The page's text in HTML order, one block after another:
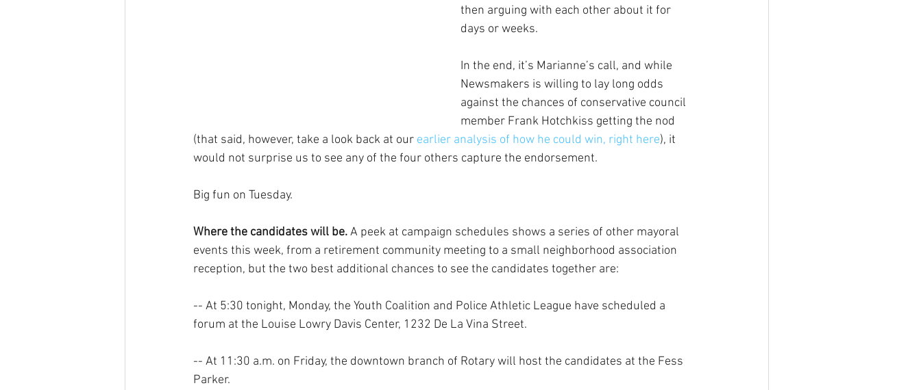
then arguing with each other about it for
days or weeks.
In the end, it’s Marianne’s call, and while
Newsmakers is willing to lay long odds
against the chances of conservative council
member Frank Hotchkiss getting the nod
(that said, however, take a look back at our earlier analysis of how he could win, right here), it
would not surprise us to see any of the four others capture the endorsement.
Big fun on Tuesday.
Where the candidates will be. A peek at campaign schedules shows a series of other mayoral
events this week, from a retirement community meeting to a small neighborhood association
reception, but the two best additional chances to see the candidates together are:
-- At 5:30 tonight, Monday, the Youth Coalition and Police Athletic League have scheduled a
forum at the Louise Lowry Davis Center, 1232 De La Vina Street.
-- At 11:30 a.m. on Friday, the downtown branch of Rotary will host the candidates at the Fess
Parker.